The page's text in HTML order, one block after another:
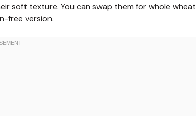
soft texture. You can swap them for whole wheat
free version.